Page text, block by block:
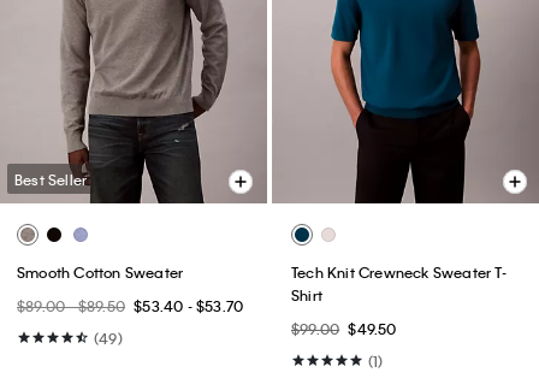
Best Seller
Smooth Cotton Sweater
$89.00 - $89.50 $53.40 - $53.70
(49)
Tech Knit Crewneck Sweater T-
Shirt
$99.00 $49.50
(1)